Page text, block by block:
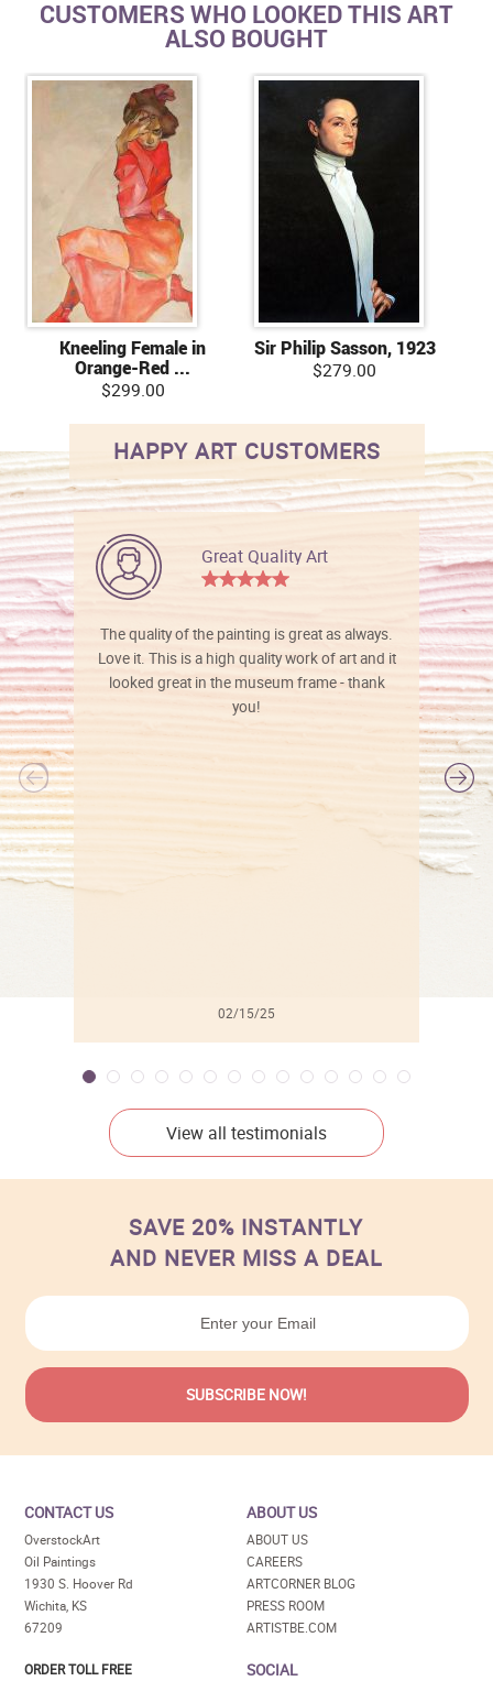
CUSTOMERS WHO LOOKED THIS ART
ALSO BOUGHT
Kneeling Female in
Orange-Red ...
$299.00
Sir Philip Sasson, 1923
$279.00
HAPPY ART CUSTOMERS
Great Quality Art
The quality of the painting is great as always.
Love it. This is a high quality work of art and it
looked great in the museum frame - thank
you!
02/15/25
View all testimonials
SAVE 20% INSTANTLY
AND NEVER MISS A DEAL
CONTACT US
OverstockArt
Oil Paintings
1930 S. Hoover Rd
Wichita, KS
67209
ORDER TOLL FREE
ABOUT US
ABOUT US
CAREERS
ARTCORNER BLOG
PRESS ROOM
ARTISTBE.COM
SOCIAL